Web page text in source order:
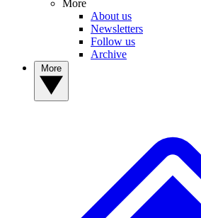
More
About us
Newsletters
Follow us
Archive